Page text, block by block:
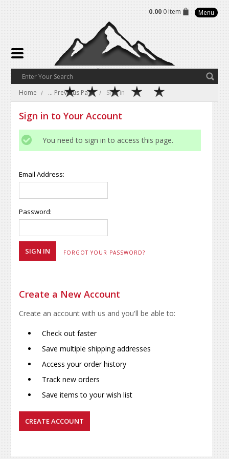
0.00 0 Item Menu
Home ... Previous Page Sign in
Sign in to Your Account
You need to sign in to access this page.
Email Address:
Password:
FORGOT YOUR PASSWORD?
Create a New Account
Create an account with us and you'll be able to:
Check out faster
Save multiple shipping addresses
Access your order history
Track new orders
Save items to your wish list
CREATE ACCOUNT